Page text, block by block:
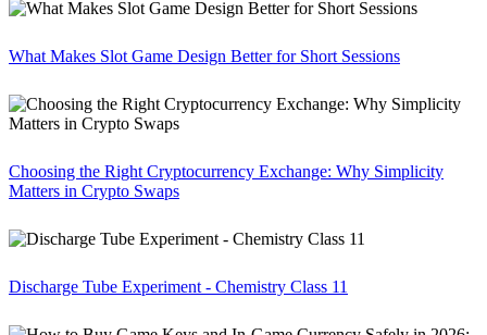
What Makes Slot Game Design Better for Short Sessions
Choosing the Right Cryptocurrency Exchange: Why Simplicity
Matters in Crypto Swaps
Discharge Tube Experiment - Chemistry Class 11